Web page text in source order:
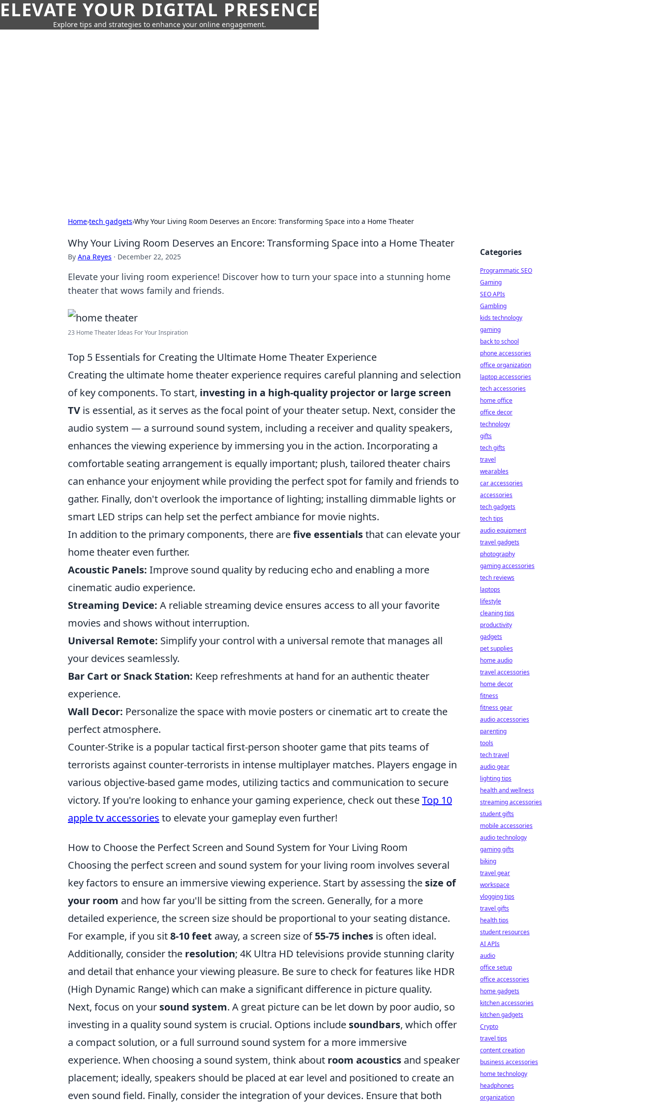
ELEVATE YOUR DIGITAL PRESENCE
Explore tips and strategies to enhance your online engagement.
Home›tech gadgets›Why Your Living Room Deserves an Encore: Transforming Space into a Home Theater
Why Your Living Room Deserves an Encore: Transforming Space into a Home Theater
By Ana Reyes · December 22, 2025
Elevate your living room experience! Discover how to turn your space into a stunning home
theater that wows family and friends.
23 Home Theater Ideas For Your Inspiration
Top 5 Essentials for Creating the Ultimate Home Theater Experience
Creating the ultimate home theater experience requires careful planning and selection
of key components. To start, investing in a high-quality projector or large screen
TV is essential, as it serves as the focal point of your theater setup. Next, consider the
audio system — a surround sound system, including a receiver and quality speakers,
enhances the viewing experience by immersing you in the action. Incorporating a
comfortable seating arrangement is equally important; plush, tailored theater chairs
can enhance your enjoyment while providing the perfect spot for family and friends to
gather. Finally, don't overlook the importance of lighting; installing dimmable lights or
smart LED strips can help set the perfect ambiance for movie nights.
In addition to the primary components, there arefive essentialsthat can elevate your
home theater even further.
Acoustic Panels: Improve sound quality by reducing echo and enabling a more
cinematic audio experience.
Streaming Device: A reliable streaming device ensures access to all your favorite
movies and shows without interruption.
Universal Remote: Simplify your control with a universal remote that manages all
your devices seamlessly.
Bar Cart or Snack Station: Keep refreshments at hand for an authentic theater
experience.
Wall Decor: Personalize the space with movie posters or cinematic art to create the
perfect atmosphere.
Counter-Strike is a popular tactical first-person shooter game that pits teams of
terrorists against counter-terrorists in intense multiplayer matches. Players engage in
various objective-based game modes, utilizing tactics and communication to secure
victory. If you're looking to enhance your gaming experience, check out theseTop 10
apple tv accessories to elevate your gameplay even further!
How to Choose the Perfect Screen and Sound System for Your Living Room
Choosing the perfect screen and sound system for your living room involves several
key factors to ensure an immersive viewing experience. Start by assessing the size of
your room and how far you'll be sitting from the screen. Generally, for a more
detailed experience, the screen size should be proportional to your seating distance.
For example, if you sit8-10 feet away, a screen size of55-75 inches is often ideal.
Additionally, consider the resolution; 4K Ultra HD televisions provide stunning clarity
and detail that enhance your viewing pleasure. Be sure to check for features like HDR
(High Dynamic Range) which can make a significant difference in picture quality.
Next, focus on your sound system. A great picture can be let down by poor audio, so
investing in a quality sound system is crucial. Options include soundbars, which offer
a compact solution, or a full surround sound system for a more immersive
experience. When choosing a sound system, think about room acoustics and speaker
placement; ideally, speakers should be placed at ear level and positioned to create an
even sound field. Finally, consider the integration of your devices. Ensure that both
Categories
Programmatic SEO
Gaming
SEO APIs
Gambling
kids technology
gaming
back to school
phone accessories
office organization
laptop accessories
tech accessories
home office
office decor
technology
gifts
tech gifts
travel
wearables
car accessories
accessories
tech gadgets
tech tips
audio equipment
travel gadgets
photography
gaming accessories
tech reviews
laptops
lifestyle
cleaning tips
productivity
gadgets
pet supplies
home audio
travel accessories
home decor
fitness
fitness gear
audio accessories
parenting
tools
tech travel
audio gear
lighting tips
health and wellness
streaming accessories
student gifts
mobile accessories
audio technology
gaming gifts
biking
travel gear
workspace
vlogging tips
travel gifts
health tips
student resources
AI APIs
audio
office setup
office accessories
home gadgets
kitchen accessories
kitchen gadgets
Crypto
travel tips
content creation
business accessories
home technology
headphones
organization